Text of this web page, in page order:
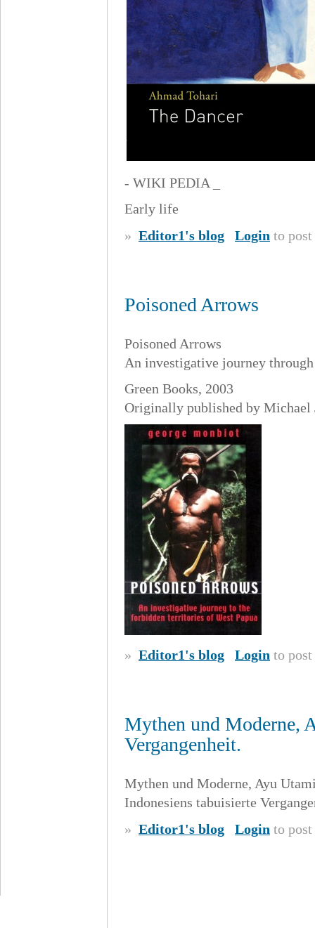
- WIKI PEDIA _
Early life
» Editor1's blog Login to
Poisoned Arrows
Poisoned Arrows
An investigative journey
Green Books, 2003
Originally published by Michael
» Editor1's blog Login to
Mythen und Moderne,
Vergangenheit.
Mythen und Moderne, Ayu
Indonesiens tabuisierte
» Editor1's blog Login to